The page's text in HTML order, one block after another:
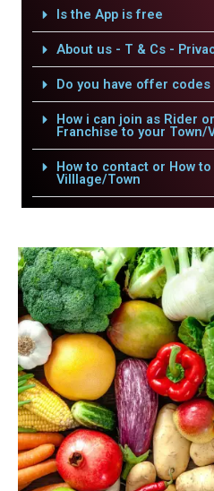
Is the App is free
About us - T & Cs -
Do you have offer
How i can join as Rider
Franchise to your Town/
How to contact or How
Villlage/Town